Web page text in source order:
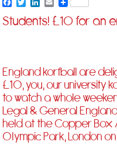
Facebook
TwitterLinkedIn
Email
Students! £10 for an
England korfball are
£10, you, our university
to watch a whole
Legal & General
held at the Copper Box
Olympic Park, London